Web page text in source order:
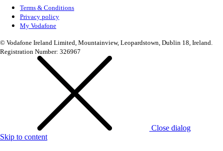
Terms & Conditions
Privacy policy
My Vodafone
© Vodafone Ireland Limited, Mountainview, Leopardstown, Dublin 18, Ireland.
Registration Number: 326967
Close dialog
Skip to content